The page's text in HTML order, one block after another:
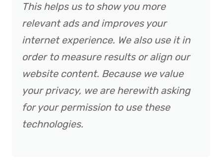
This helps us to show you more
relevant ads and improves your
internet experience. We also use it in
order to measure results or align our
website content. Because we value
your privacy, we are herewith asking
for your permission to use these
technologies.